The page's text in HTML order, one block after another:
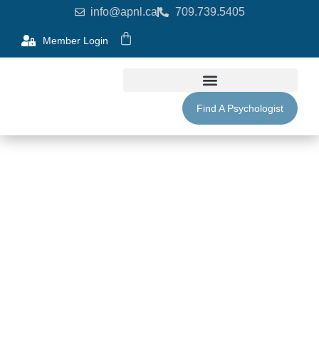
info@apnl.ca 709.739.5405
Member Login
Find A Psychologist